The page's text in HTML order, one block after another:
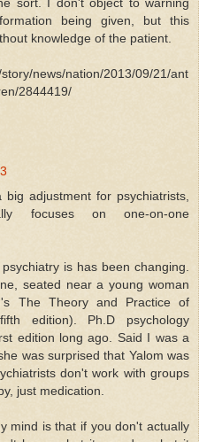
sort. I don't object to warning
being given, but this
knowledge of the patient.
news/nation/2013/09/21/ant
2844419/
adjustment for psychiatrists,
focuses on one-on-one
is has been changing.
seated near a young woman
The Theory and Practice of
edition). Ph.D psychology
edition long ago. Said I was a
was surprised that Yalom was
don't work with groups
just medication.
mind is that if you don't actually